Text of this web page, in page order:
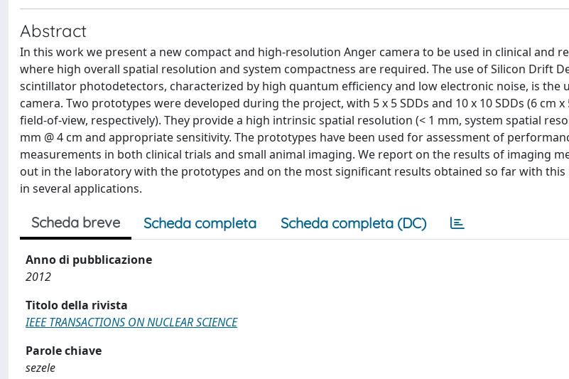
Abstract
In this work we present a new compact and high-resolution Anger camera to be used in clinical and
where high overall spatial resolution and system compactness are required. The use of Silicon Drift
scintillator photodetectors, characterized by high quantum efficiency and low electronic noise, is the
camera. Two prototypes were developed during the project, with 5 x 5 SDDs and 10 x 10 SDDs (6 cm x
field-of-view, respectively). They provide a high intrinsic spatial resolution (< 1 mm, system spatial
mm @ 4 cm and appropriate sensitivity. The prototypes have been used for assessment of
measurements in both clinical trials and small animal imaging. We report on the results of imaging
out in the laboratory with the prototypes and on the most significant results obtained so far with this
in several applications.
Scheda breve Scheda completa Scheda completa (DC)
Anno di pubblicazione
2012
Titolo della rivista
IEEE TRANSACTIONS ON NUCLEAR SCIENCE
Parole chiave
sezele